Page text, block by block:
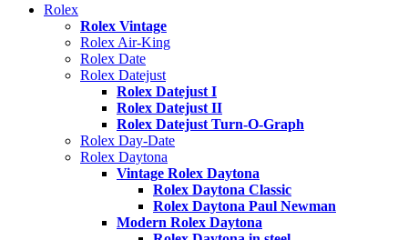
Rolex
Rolex Vintage
Rolex Air-King
Rolex Date
Rolex Datejust
Rolex Datejust I
Rolex Datejust II
Rolex Datejust Turn-O-Graph
Rolex Day-Date
Rolex Daytona
Vintage Rolex Daytona
Rolex Daytona Classic
Rolex Daytona Paul Newman
Modern Rolex Daytona